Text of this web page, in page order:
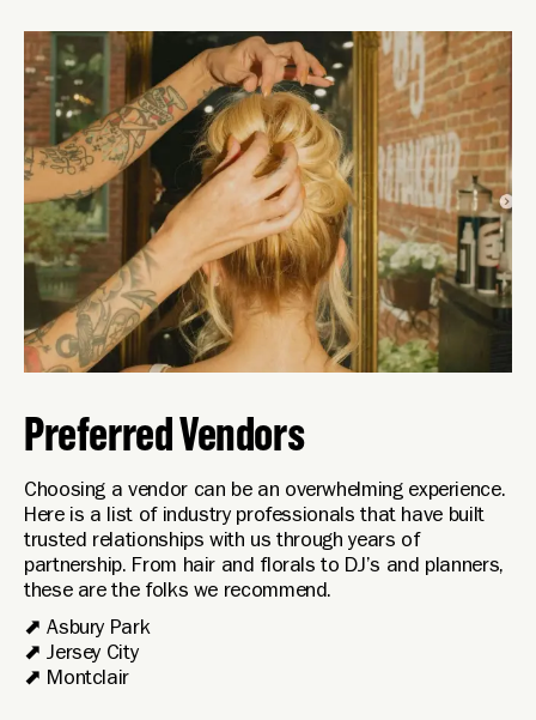
Preferred Vendors
Choosing a vendor can be an overwhelming experience.
Here is a list of industry professionals that have built
trusted relationships with us through years of
partnership. From hair and florals to DJ’s and planners,
these are the folks we recommend.
⬈Asbury Park
⬈Jersey City
⬈ Montclair